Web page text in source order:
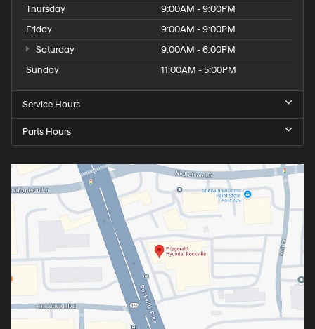
Thursday
9:00AM - 9:00PM
Friday
9:00AM - 9:00PM
Saturday
9:00AM - 6:00PM
Sunday
11:00AM - 5:00PM
Service Hours
Parts Hours